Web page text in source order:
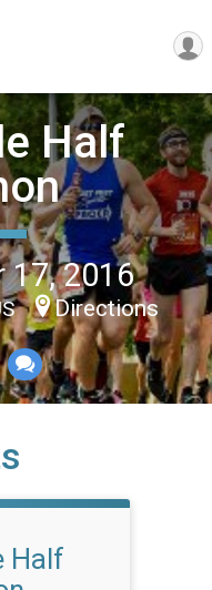
Half
17, 2016
Directions
Half